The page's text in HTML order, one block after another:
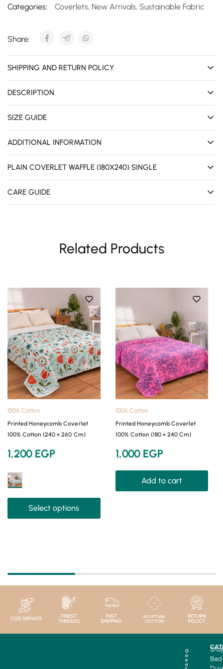
Categories: Coverlets, New Arrivals, Sustainable Fabric
Share:
SHIPPING AND RETURN POLICY
DESCRIPTION
SIZE GUIDE
ADDITIONAL INFORMATION
PLAIN COVERLET WAFFLE (180X240) SINGLE
CARE GUIDE
Related Products
100% Cotton
Printed Honeycomb Coverlet
100% Cotton (240 × 260 Cm)
1,200 EGP
Select options
100% Cotton
Printed Honeycomb Coverlet
100% Cotton (180 × 240 Cm)
1,000 EGP
Add to cart
COD SERVICE FINEST
THREADS
FAST
SHIPPING
EGYPTIAN
COTTON
RETURN
POLICY
O
n
e
o